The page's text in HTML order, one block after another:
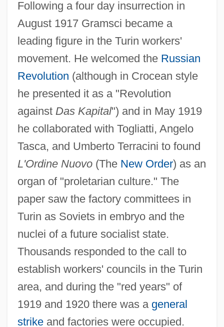
Following a four day insurrection in
August 1917 Gramsci became a
leading figure in the Turin workers'
movement. He welcomed the Russian
Revolution (although in Crocean style
he presented it as a "Revolution
against Das Kapital") and in May 1919
he collaborated with Togliatti, Angelo
Tasca, and Umberto Terracini to found
L'Ordine Nuovo(The New Order) as an
organ of "proletarian culture." The
paper saw the factory committees in
Turin as Soviets in embryo and the
nuclei of a future socialist state.
Thousands responded to the call to
establish workers' councils in the Turin
area, and during the "red years" of
1919 and 1920 there was a general
strikeand factories were occupied.